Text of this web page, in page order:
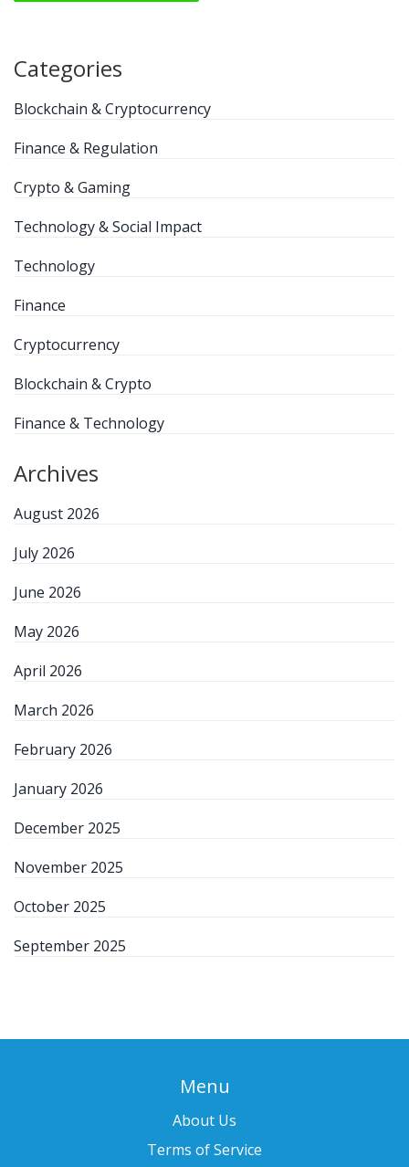
Categories
Blockchain & Cryptocurrency
Finance & Regulation
Crypto & Gaming
Technology & Social Impact
Technology
Finance
Cryptocurrency
Blockchain & Crypto
Finance & Technology
Archives
August 2026
July 2026
June 2026
May 2026
April 2026
March 2026
February 2026
January 2026
December 2025
November 2025
October 2025
September 2025
Menu
About Us
Terms of Service